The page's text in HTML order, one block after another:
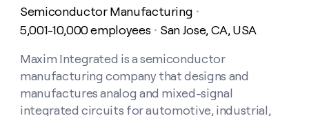
Agent plugin CLI/API
MCP for rep
Functions
Automated inbound
PLG assist
ABM
Slack
Live events
Startup program
Campus ambassadors
Press
SOCIALS
LinkedIn
YouTube
Signals
and
Intent
Waterfall
AGENTS
ABM
Reverse
ETL
Outbound
PLG
Territory
planning
ETL
PIPELINE
GENERATION
Livestreams
live
classes
CONNECT
WITH GTM
Open
GET IN
Contact
Semiconductor Manufacturing ・
5,001-10,000 employees ・ San Jose, CA, USA
Maxim Integrated is a semiconductor
manufacturing company that designs and
manufactures analog and mixed-signal
integrated circuits for automotive, industrial,